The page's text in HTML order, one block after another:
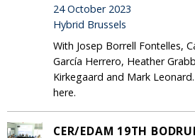
24 October 2023
Hybrid Brussels
With Josep Borrell Fontelles,
García Herrero, Heather
Kirkegaard and Mark
here.
CER/EDAM 19TH